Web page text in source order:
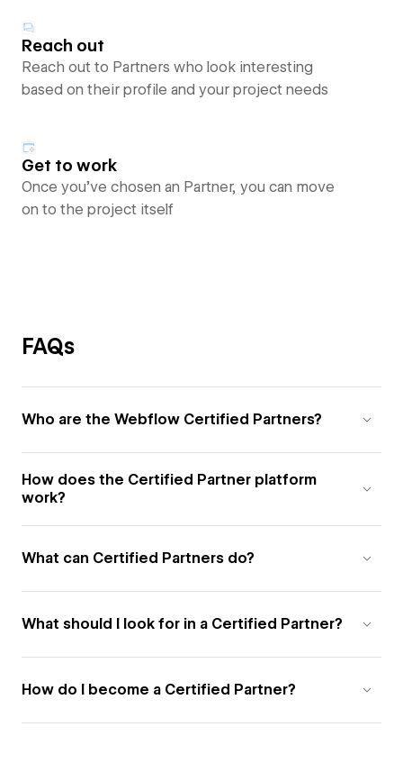
Reach out
Reach out to Partners who look interesting
based on their profile and your project needs
Get to work
Once you’ve chosen an Partner, you can move
on to the project itself
FAQs
Who are the Webflow Certified Partners?
How does the Certified Partner platform
work?
What can Certified Partners do?
What should I look for in a Certified Partner?
How do I become a Certified Partner?